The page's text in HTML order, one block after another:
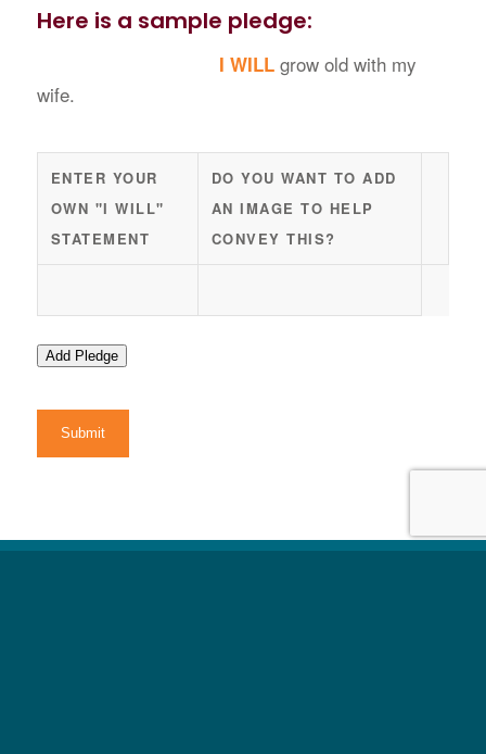
Here is a sample pledge:
I WILL grow old with my
wife.
ENTER YOUR
OWN "I WILL"
STATEMENT
DO YOU WANT TO ADD
AN IMAGE TO HELP
CONVEY THIS?
Add Pledge